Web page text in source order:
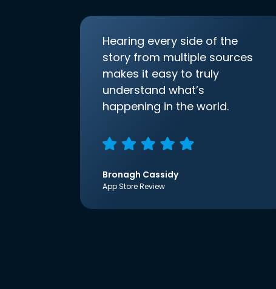
Hearing every side of the
story from multiple sources
makes it easy to truly
understand what’s
happening in the world.
Bronagh Cassidy
App Store Review